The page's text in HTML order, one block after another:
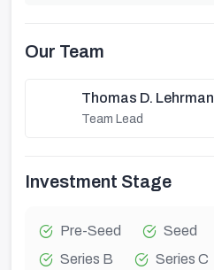
Our Team
Thomas D. Lehrman
Team Lead
Investment Stage
Pre-Seed Seed
Series B
Series C